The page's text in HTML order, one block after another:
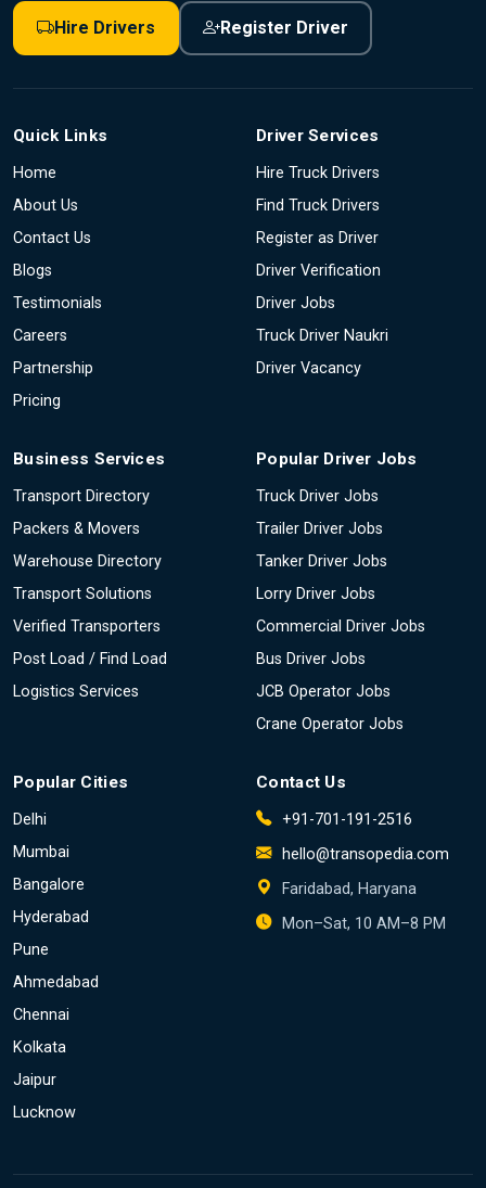
Hire Drivers Register Driver
Quick Links
Home
About Us
Contact Us
Blogs
Testimonials
Careers
Partnership
Pricing
Driver Services
Hire Truck Drivers
Find Truck Drivers
Register as Driver
Driver Verification
Driver Jobs
Truck Driver Naukri
Driver Vacancy
Business Services
Transport Directory
Packers & Movers
Warehouse Directory
Transport Solutions
Verified Transporters
Post Load / Find Load
Logistics Services
Popular Driver Jobs
Truck Driver Jobs
Trailer Driver Jobs
Tanker Driver Jobs
Lorry Driver Jobs
Commercial Driver Jobs
Bus Driver Jobs
JCB Operator Jobs
Crane Operator Jobs
Popular Cities
Delhi
Mumbai
Bangalore
Hyderabad
Pune
Ahmedabad
Chennai
Kolkata
Jaipur
Lucknow
Contact Us
+91-701-191-2516
hello@transopedia.com
Faridabad, Haryana
Mon–Sat, 10 AM–8 PM